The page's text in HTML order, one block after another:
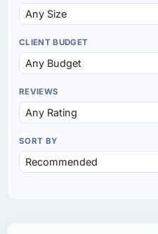
CLIENT BUDGET
REVIEWS
SORT BY